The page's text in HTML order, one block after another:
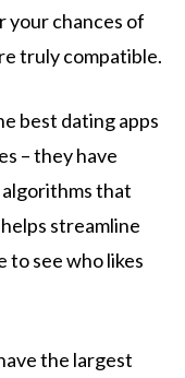
your chances of
truly compatible.
best dating apps
– they have
that
streamline
to see who likes
the largest